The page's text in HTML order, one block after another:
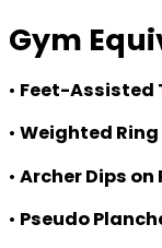
Gym
• Feet-Assisted
• Weighted Ring
• Archer Dips on
• Pseudo